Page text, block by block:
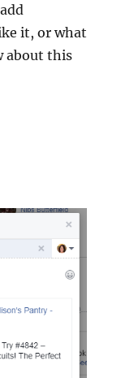
it, or what
about this